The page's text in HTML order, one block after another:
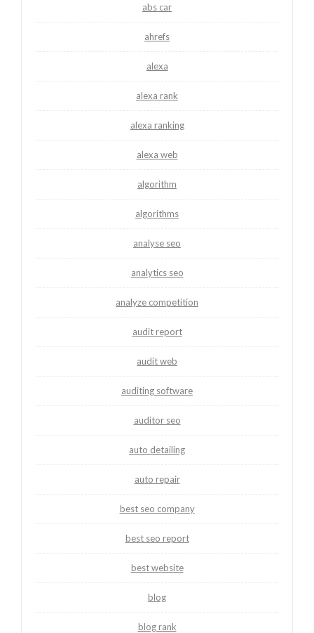
abs car
ahrefs
alexa
alexa rank
alexa ranking
alexa web
algorithm
algorithms
analyse seo
analytics seo
analyze competition
audit report
audit web
auditing software
auditor seo
auto detailing
auto repair
best seo company
best seo report
best website
blog
blog rank